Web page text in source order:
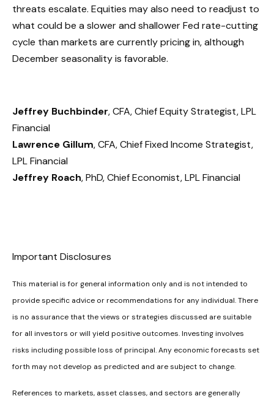
threats escalate. Equities may also need to readjust to
what could be a slower and shallower Fed rate-cutting
cycle than markets are currently pricing in, although
December seasonality is favorable.
Jeffrey Buchbinder, CFA, Chief Equity Strategist, LPL
Financial
Lawrence Gillum, CFA, Chief Fixed Income Strategist,
LPL Financial
Jeffrey Roach, PhD, Chief Economist, LPL Financial
Important Disclosures
This material is for general information only and is not intended to
provide specific advice or recommendations for any individual. There
is no assurance that the views or strategies discussed are suitable
for all investors or will yield positive outcomes. Investing involves
risks including possible loss of principal. Any economic forecasts set
forth may not develop as predicted and are subject to change.
References to markets, asset classes, and sectors are generally